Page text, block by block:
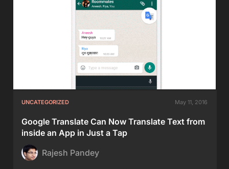
UNCATEGORIZED May 11, 2016
Google Translate Can Now Translate Text from
inside an App in Just a Tap
Rajesh Pandey